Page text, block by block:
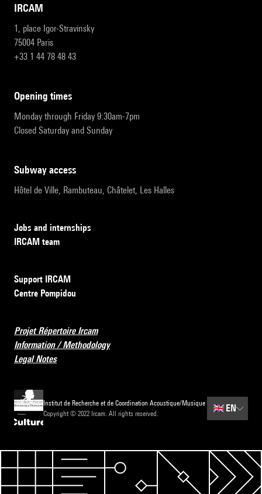
IRCAM
1, place Igor-Stravinsky
75004 Paris
+33 1 44 78 48 43
opening times
Monday through Friday 9:30am-7pm
Closed Saturday and Sunday
subway access
Hôtel de Ville, Rambuteau, Châtelet, Les Halles
Jobs and internships
IRCAM team
Support IRCAM
Centre Pompidou
Projet Répertoire Ircam
Information / Methodology
Legal Notes
Institut de Recherche et de Coordination Acoustique/Musique
Copyright © 2022 Ircam. All rights reserved.
🇬🇧EN